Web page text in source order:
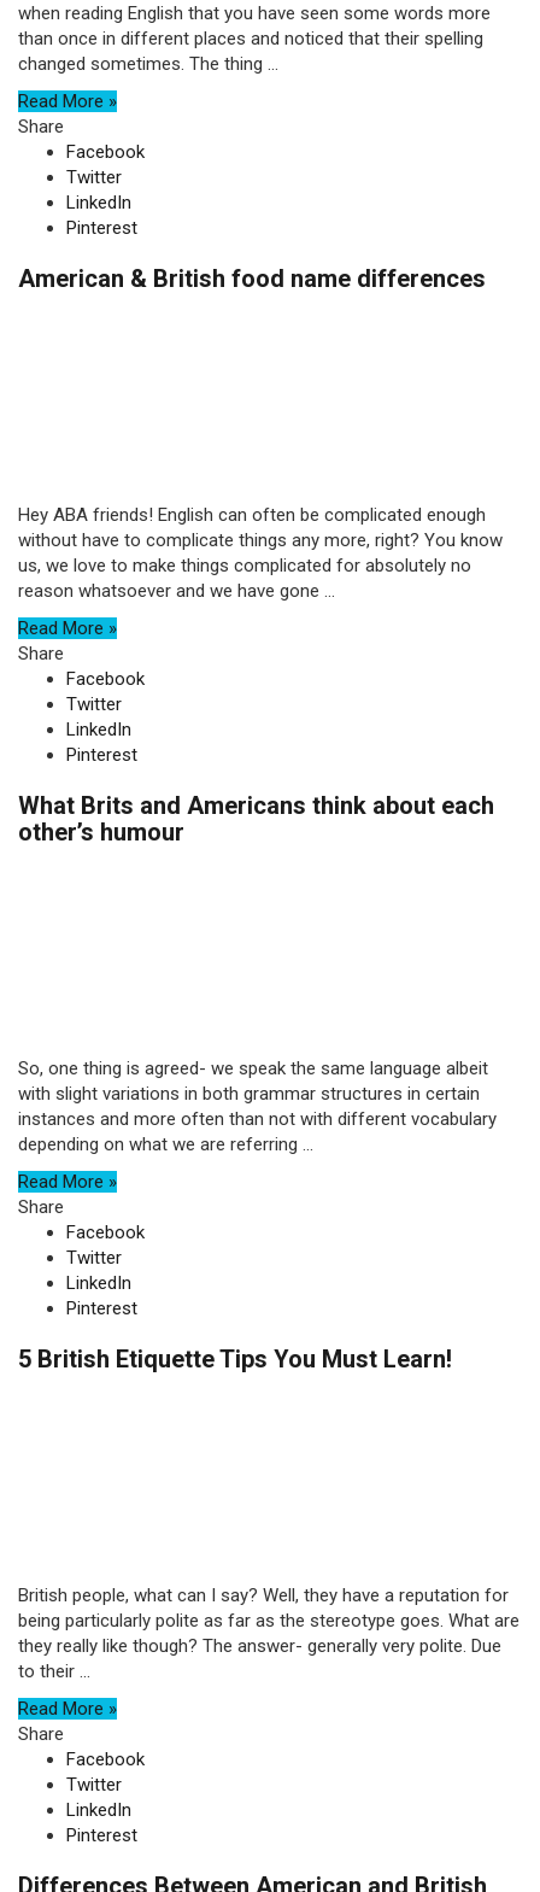
when reading English that you have seen some words more
than once in different places and noticed that their spelling
changed sometimes. The thing ...
Read More »
Share
Facebook
Twitter
LinkedIn
Pinterest
American & British food name differences
Hey ABA friends! English can often be complicated enough
without have to complicate things any more, right? You know
us, we love to make things complicated for absolutely no
reason whatsoever and we have gone ...
Read More »
Share
Facebook
Twitter
LinkedIn
Pinterest
What Brits and Americans think about each
other’s humour
So, one thing is agreed- we speak the same language albeit
with slight variations in both grammar structures in certain
instances and more often than not with different vocabulary
depending on what we are referring ...
Read More »
Share
Facebook
Twitter
LinkedIn
Pinterest
5 British Etiquette Tips You Must Learn!
British people, what can I say? Well, they have a reputation for
being particularly polite as far as the stereotype goes. What are
they really like though? The answer- generally very polite. Due
to their ...
Read More »
Share
Facebook
Twitter
LinkedIn
Pinterest
Differences Between American and British